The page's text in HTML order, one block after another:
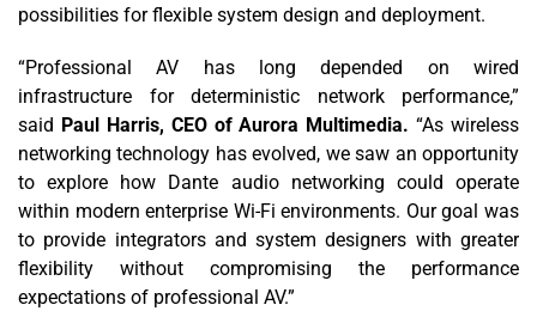
possibilities for flexible system design and deployment.
“Professional AV has long depended on wired
infrastructure for deterministic network performance,”
said Paul Harris, CEO of Aurora Multimedia. “As wireless
networking technology has evolved, we saw an opportunity
to explore how Dante audio networking could operate
within modern enterprise Wi-Fi environments. Our goal was
to provide integrators and system designers with greater
flexibility without compromising the performance
expectations of professional AV.”